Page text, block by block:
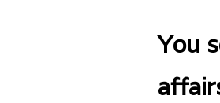
You